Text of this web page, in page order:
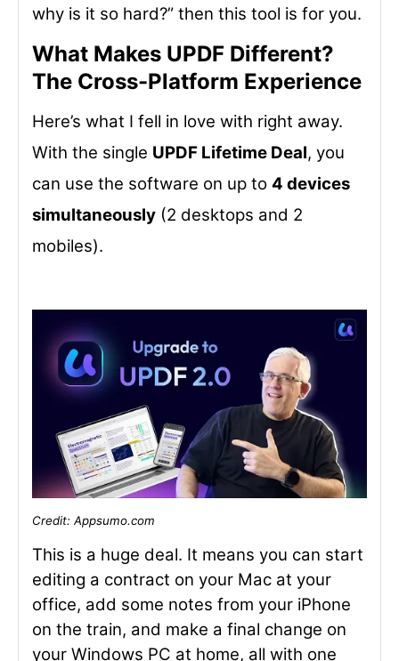
why is it so hard?” then this tool is for you.
What Makes UPDF Different?
The Cross-Platform Experience
Here’s what I fell in love with right away.
With the single UPDF Lifetime Deal, you
can use the software on up to 4 devices
simultaneously (2 desktops and 2
mobiles).
Credit: Appsumo.com
This is a huge deal. It means you can start
editing a contract on your Mac at your
office, add some notes from your iPhone
on the train, and make a final change on
your Windows PC at home, all with one